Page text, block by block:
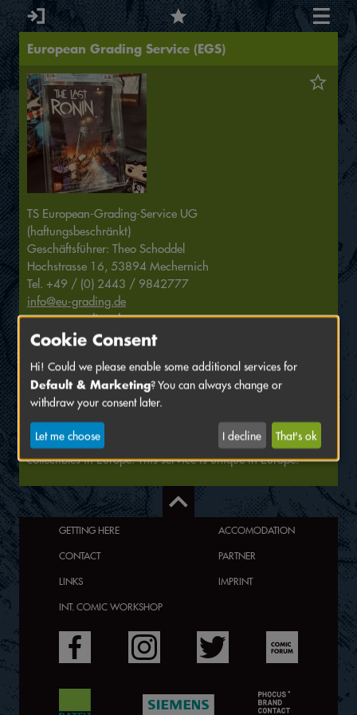
European Grading Service (EGS)
TS European-Grading-Service UG
(haftungsbeschränkt)
Geschäftsführer: Theo Schoddel
Hochstrasse 16, 53894 Mechernich
Tel. +49 / (0) 2443 / 9842777
info@eu-grading.de
www.eu-grading.de
The European Grading Service (EGS) was founded to meet
the ever growing demand for professional and neutral
grading of collectibles (especially comics, trading/sport
cards and games) in Europe. We provide our customers with
the fastest and most professional grading service for
collectibles in Europe. This service is unique in Europe.
GETTING HERE
ACCOMODATION
CONTACT
PARTNER
LINKS
IMPRINT
INT. COMIC WORKSHOP
Cookie Consent
Hi! Could we please enable some additional services for
Default & Marketing? You can always change or
withdraw your consent later.
Let me choose I decline That's ok